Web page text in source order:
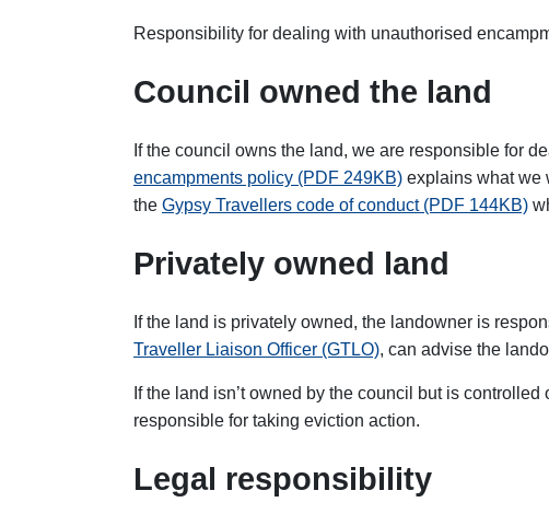
Responsibility for dealing with unauthorised
Council owned the land
If the council owns the land, we are responsible for
encampments policy (PDF 249KB) explains what we
the Gypsy Travellers code of conduct (PDF 144KB)
Privately owned land
If the land is privately owned, the landowner is
Traveller Liaison Officer (GTLO), can advise the
If the land isn’t owned by the council but is
responsible for taking eviction action.
Legal responsibility